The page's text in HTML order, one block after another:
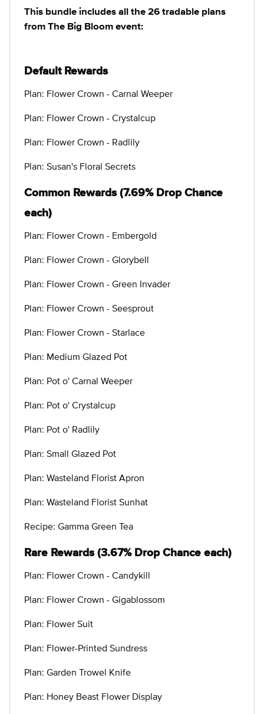
This bundle includes all the 26 tradable plans
from The Big Bloom event:
Default Rewards
Plan: Flower Crown - Carnal Weeper
Plan: Flower Crown - Crystalcup
Plan: Flower Crown - Radlily
Plan: Susan's Floral Secrets
Common Rewards (7.69% Drop Chance
each)
Plan: Flower Crown - Embergold
Plan: Flower Crown - Glorybell
Plan: Flower Crown - Green Invader
Plan: Flower Crown - Seesprout
Plan: Flower Crown - Starlace
Plan: Medium Glazed Pot
Plan: Pot o' Carnal Weeper
Plan: Pot o' Crystalcup
Plan: Pot o' Radlily
Plan: Small Glazed Pot
Plan: Wasteland Florist Apron
Plan: Wasteland Florist Sunhat
Recipe: Gamma Green Tea
Rare Rewards (3.67% Drop Chance each)
Plan: Flower Crown - Candykill
Plan: Flower Crown - Gigablossom
Plan: Flower Suit
Plan: Flower-Printed Sundress
Plan: Garden Trowel Knife
Plan: Honey Beast Flower Display